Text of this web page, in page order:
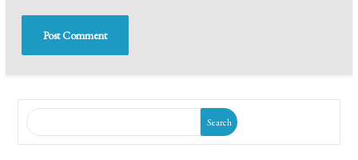
Search